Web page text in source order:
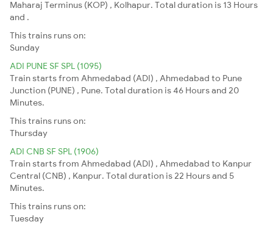
Maharaj Terminus (KOP) , Kolhapur. Total duration is 13 Hours
and .
This trains runs on:
Sunday
ADI PUNE SF SPL (1095)
Train starts from Ahmedabad (ADI) , Ahmedabad to Pune
Junction (PUNE) , Pune. Total duration is 46 Hours and 20
Minutes.
This trains runs on:
Thursday
ADI CNB SF SPL (1906)
Train starts from Ahmedabad (ADI) , Ahmedabad to Kanpur
Central (CNB) , Kanpur. Total duration is 22 Hours and 5
Minutes.
This trains runs on:
Tuesday